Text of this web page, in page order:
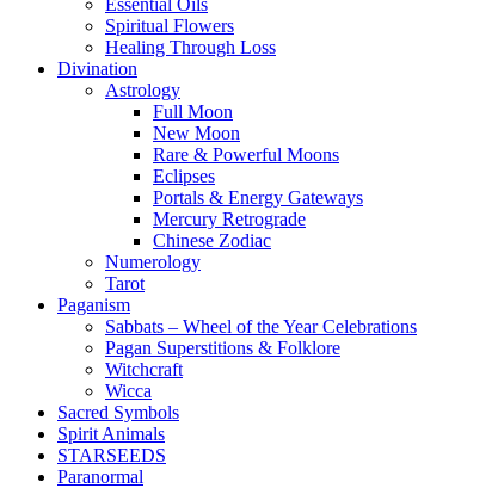
Essential Oils
Spiritual Flowers
Healing Through Loss
Divination
Astrology
Full Moon
New Moon
Rare & Powerful Moons
Eclipses
Portals & Energy Gateways
Mercury Retrograde
Chinese Zodiac
Numerology
Tarot
Paganism
Sabbats – Wheel of the Year Celebrations
Pagan Superstitions & Folklore
Witchcraft
Wicca
Sacred Symbols
Spirit Animals
STARSEEDS
Paranormal